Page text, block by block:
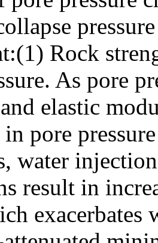
Rock
As pore
elastic
in pore
water
result in